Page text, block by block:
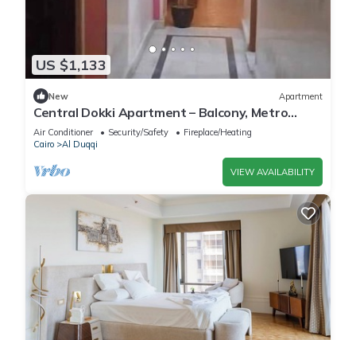
US $1,133
New Apartment
Central Dokki Apartment – Balcony, Metro
Access & Great Value
Air Conditioner Security/Safety
Fireplace/Heating
Cairo
Al Duqqi
VIEW AVAILABILITY